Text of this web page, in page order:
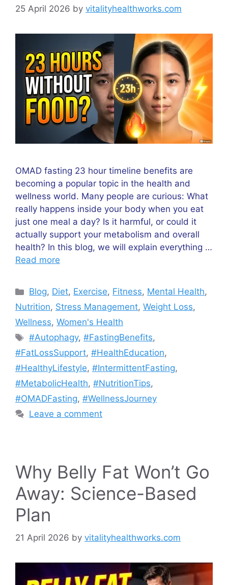
25 April 2026 by vitalityhealthworks.com
OMAD fasting 23 hour timeline benefits are
becoming a popular topic in the health and
wellness world. Many people are curious: What
really happens inside your body when you eat
just one meal a day? Is it harmful, or could it
actually support your metabolism and overall
health? In this blog, we will explain everything …
Read more
Categories
Blog, Diet, Exercise, Fitness, Mental Health,
Nutrition, Stress Management, Weight Loss,
Wellness, Women's Health
Tags
#Autophagy,#FastingBenefits,
#FatLossSupport, #HealthEducation,
#HealthyLifestyle, #IntermittentFasting,
#MetabolicHealth, #NutritionTips,
#OMADFasting, #WellnessJourney
Leave a comment
Why Belly Fat Won’t Go
Away: Science-Based
Plan
21 April 2026 by vitalityhealthworks.com